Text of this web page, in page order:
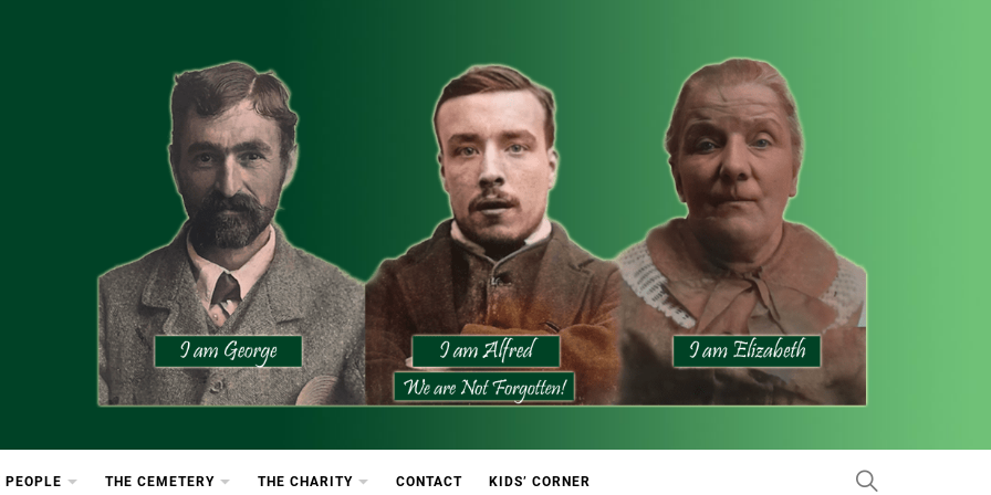
PEOPLE THE CEMETERY THE CHARITY CONTACT KIDS’ CORNER